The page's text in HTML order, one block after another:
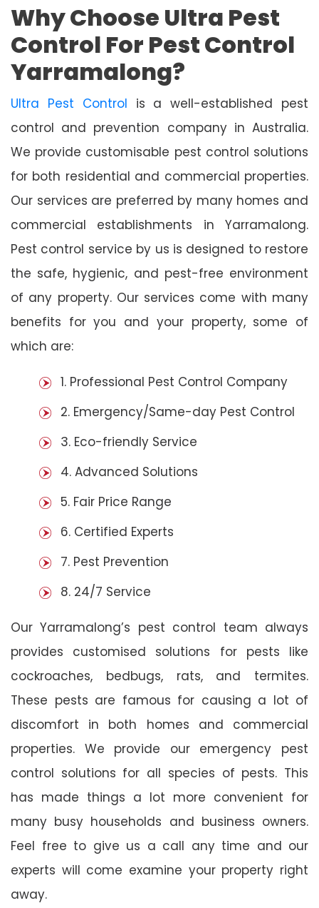
Why Choose Ultra Pest
Control For Pest Control
Yarramalong?
Ultra Pest Control is a well-established pest
control and prevention company in Australia.
We provide customisable pest control solutions
for both residential and commercial properties.
Our services are preferred by many homes and
commercial establishments in Yarramalong.
Pest control service by us is designed to restore
the safe, hygienic, and pest-free environment
of any property. Our services come with many
benefits for you and your property, some of
which are:
1. Professional Pest Control Company
2. Emergency/Same-day Pest Control
3. Eco-friendly Service
4. Advanced Solutions
5. Fair Price Range
6. Certified Experts
7. Pest Prevention
8. 24/7 Service
Our Yarramalong’s pest control team always
provides customised solutions for pests like
cockroaches, bedbugs, rats, and termites.
These pests are famous for causing a lot of
discomfort in both homes and commercial
properties. We provide our emergency pest
control solutions for all species of pests. This
has made things a lot more convenient for
many busy households and business owners.
Feel free to give us a call any time and our
experts will come examine your property right
away.